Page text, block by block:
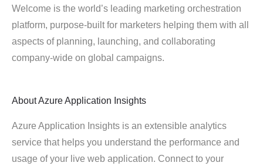
Welcome is the world’s leading marketing orchestration
platform, purpose-built for marketers helping them with all
aspects of planning, launching, and collaborating
company-wide on global campaigns.
AboutAzure Application Insights
Azure Application Insights is an extensible analytics
service that helps you understand the performance and
usage of your live web application. Connect to your